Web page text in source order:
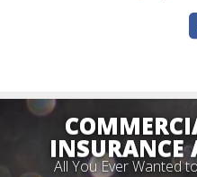
INSURANCE
All You Ever Wanted